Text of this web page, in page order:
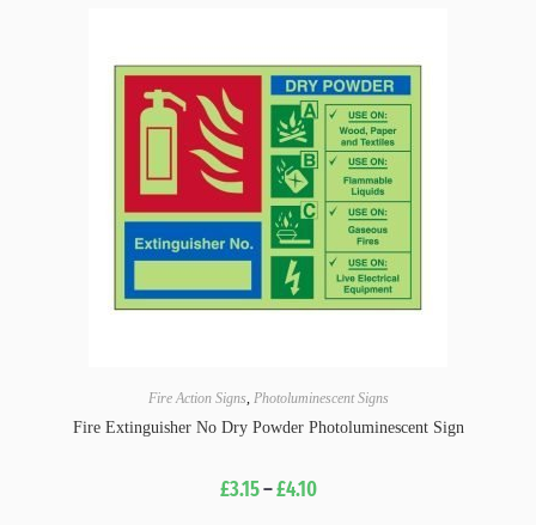
Fire Action Signs, Photoluminescent Signs
Fire Extinguisher No Dry Powder Photoluminescent Sign
£3.15–£4.10